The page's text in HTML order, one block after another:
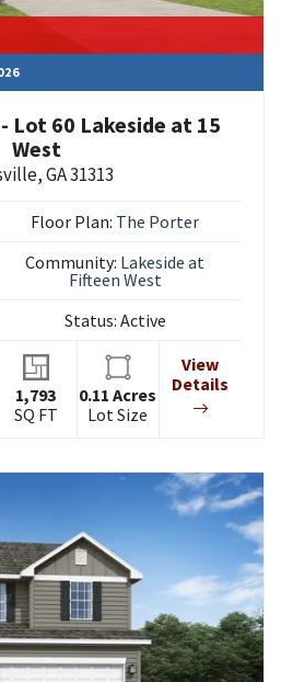
Lot 60 Lakeside at 15
West
,GA31313
Floor Plan: The Porter
Community: Lakeside at
Fifteen West
Status: Active
1,793
SQ FT
0.11 Acres
Lot Size
View
Details